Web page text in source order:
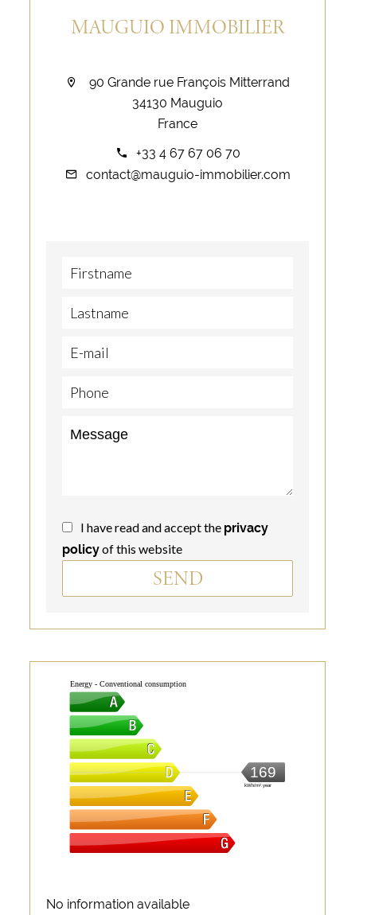
MAUGUIO IMMOBILIER
90 Grande rue François Mitterrand
34130 Mauguio
France
+33 4 67 67 06 70
contact@mauguio-immobilier.com
I have read and accept the privacy
policyof this website
SEND
Energy - Conventional consumption
169
kWh/m².year
No information available